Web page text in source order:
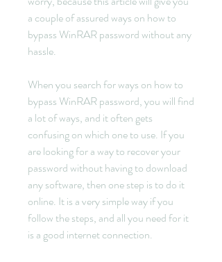
a couple of assured ways on how to
bypass WinRAR password without any
hassle.
When you search for ways on how to
bypass WinRAR password, you will find
a lot of ways, and it often gets
confusing on which one to use. If you
are looking for a way to recover your
password without having to download
any software, then one step is to do it
online. It is a very simple way if you
follow the steps, and all you need for it
is a good internet connection.